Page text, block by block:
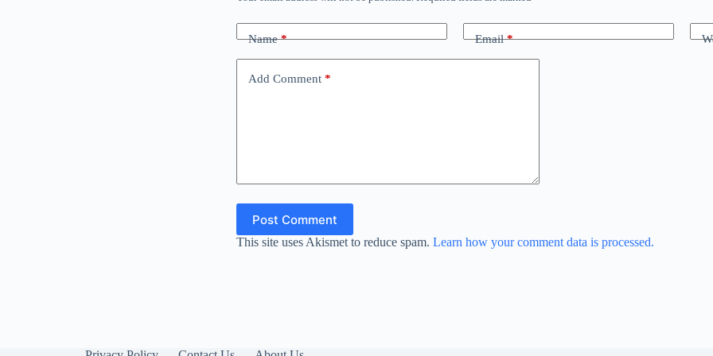
Name* Email*
Add Comment *
Post Comment
This site uses Akismet to reduce spam. Learn how your comment data is processed.